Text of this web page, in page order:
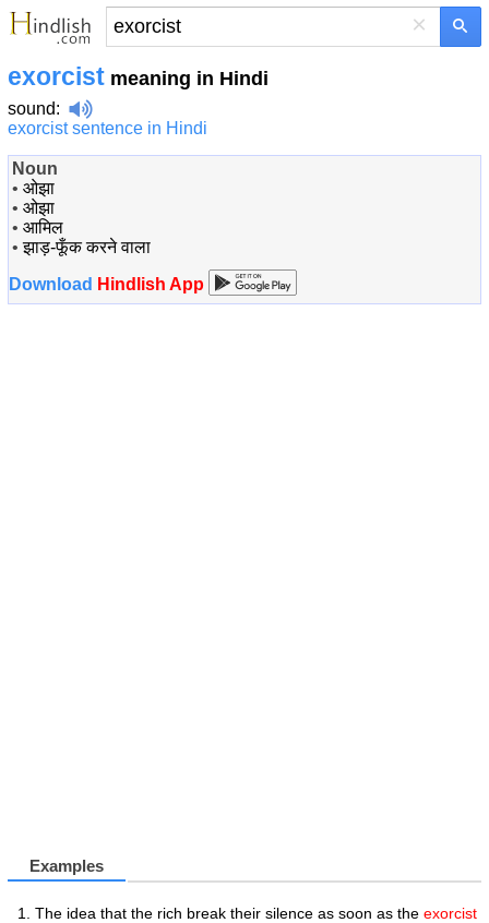
×
exorcist meaning in Hindi
sound:
exorcist sentence in Hindi
Noun
• ओझा
• ओझा
• आमिल
•झाड़-फूँक करने वाला
Download Hindlish App
Examples
The idea that the rich break their silence as soon as the exorcist